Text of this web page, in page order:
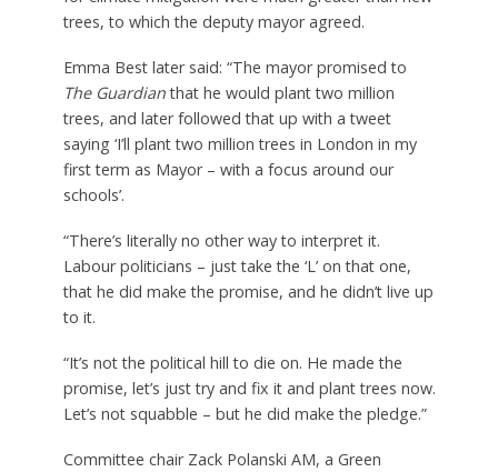
trees, to which the deputy mayor agreed.
Emma Best later said: “The mayor promised to
The Guardianthat he would plant two million
trees, and later followed that up with a tweet
saying ‘I’ll plant two million trees in London in my
first term as Mayor – with a focus around our
schools’.
“There’s literally no other way to interpret it.
Labour politicians – just take the ‘L’ on that one,
that he did make the promise, and he didn’t live up
to it.
“It’s not the political hill to die on. He made the
promise, let’s just try and fix it and plant trees now.
Let’s not squabble – but he did make the pledge.”
Committee chair Zack Polanski AM, a Green